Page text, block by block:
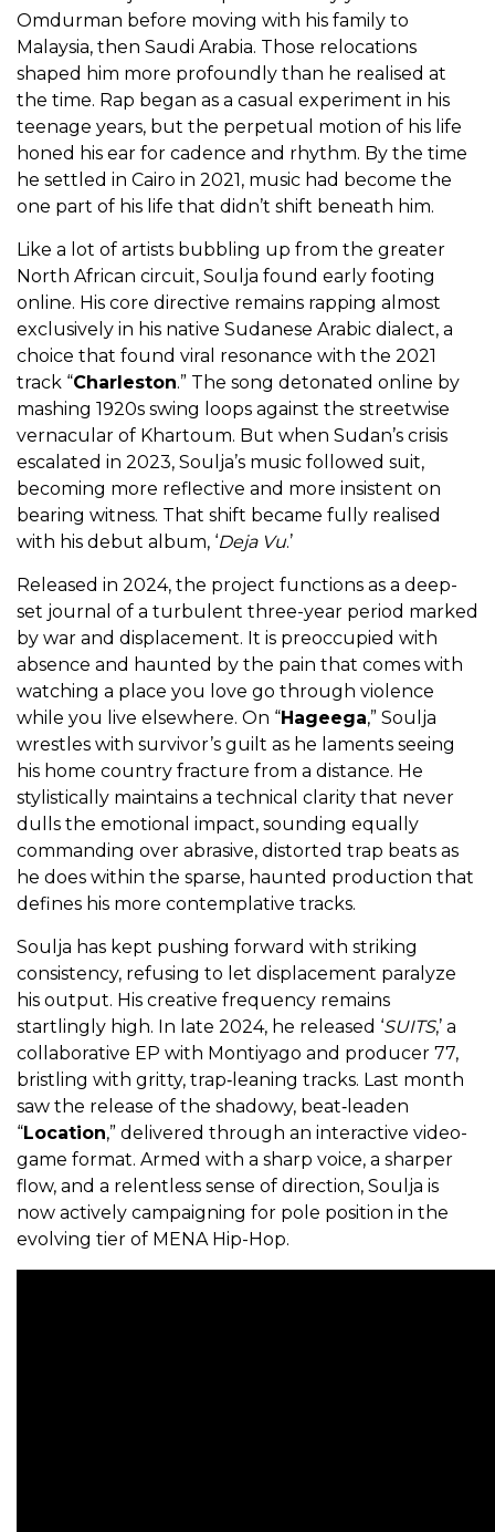
Omdurman before moving with his family to
Malaysia, then Saudi Arabia. Those relocations
shaped him more profoundly than he realised at
the time. Rap began as a casual experiment in his
teenage years, but the perpetual motion of his life
honed his ear for cadence and rhythm. By the time
he settled in Cairo in 2021, music had become the
one part of his life that didn’t shift beneath him.
Like a lot of artists bubbling up from the greater
North African circuit, Soulja found early footing
online. His core directive remains rapping almost
exclusively in his native Sudanese Arabic dialect, a
choice that found viral resonance with the 2021
track “Charleston.” The song detonated online by
mashing 1920s swing loops against the streetwise
vernacular of Khartoum. But when Sudan’s crisis
escalated in 2023, Soulja’s music followed suit,
becoming more reflective and more insistent on
bearing witness. That shift became fully realised
with his debut album, ‘Deja Vu.’
Released in 2024, the project functions as a deep-
set journal of a turbulent three-year period marked
by war and displacement. It is preoccupied with
absence and haunted by the pain that comes with
watching a place you love go through violence
while you live elsewhere. On “Hageega,” Soulja
wrestles with survivor’s guilt as he laments seeing
his home country fracture from a distance. He
stylistically maintains a technical clarity that never
dulls the emotional impact, sounding equally
commanding over abrasive, distorted trap beats as
he does within the sparse, haunted production that
defines his more contemplative tracks.
Soulja has kept pushing forward with striking
consistency, refusing to let displacement paralyze
his output. His creative frequency remains
startlingly high. In late 2024, he released ‘SUITS,’ a
collaborative EP with Montiyago and producer 77,
bristling with gritty, trap‑leaning tracks. Last month
saw the release of the shadowy, beat‑leaden
“Location,” delivered through an interactive video-
game format. Armed with a sharp voice, a sharper
flow, and a relentless sense of direction, Soulja is
now actively campaigning for pole position in the
evolving tier of MENA Hip-Hop.